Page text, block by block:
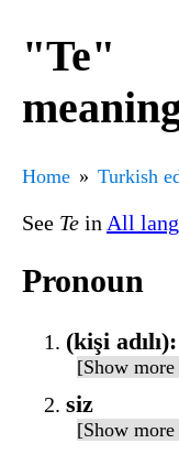
"Te"
Home Turkish
See Te in All
Pronoun
(kişi adılı):
[Show
siz
[Show